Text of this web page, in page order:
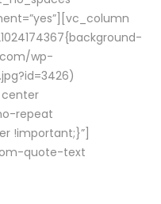
wp-
repeat
!important;}”]
quote-text